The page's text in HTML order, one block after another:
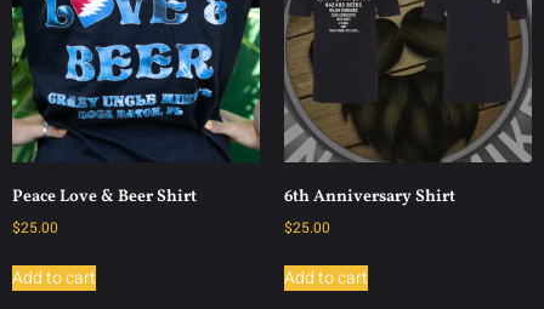
Peace Love & Beer Shirt
$25.00
Add to cart
6th Anniversary Shirt
$25.00
Add to cart